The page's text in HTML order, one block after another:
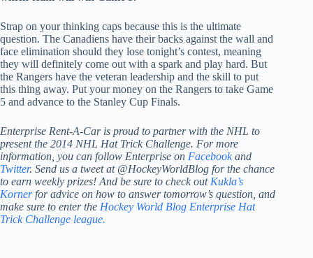
Strap on your thinking caps because this is the ultimate
question. The Canadiens have their backs against the wall and
face elimination should they lose tonight’s contest, meaning
they will definitely come out with a spark and play hard. But
the Rangers have the veteran leadership and the skill to put
this thing away. Put your money on the Rangers to take Game
5 and advance to the Stanley Cup Finals.
Enterprise Rent-A-Car is proud to partner with the NHL to
present the 2014 NHL Hat Trick Challenge. For more
information, you can follow Enterprise on Facebookand
Twitter. Send us a tweet at @HockeyWorldBlog for the chance
to earn weekly prizes! And be sure to check outKukla’s
Kornerfor advice on how to answer tomorrow’s question, and
make sure to enter the Hockey World Blog Enterprise Hat
Trick Challenge league.